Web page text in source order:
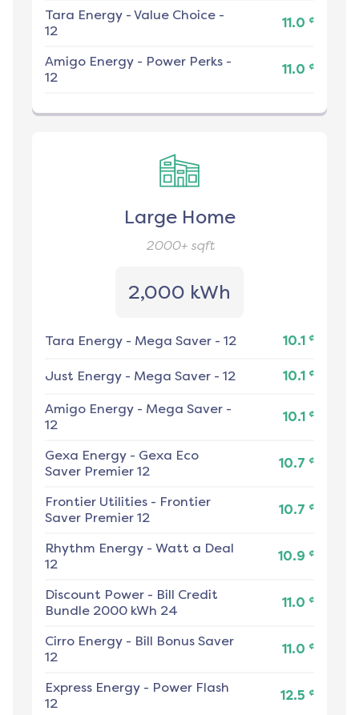
Tara Energy - Value Choice -
12
11.0 ¢
Amigo Energy - Power Perks -
12
11.0 ¢
Large Home
2000+sqft
2,000 kWh
Tara Energy - Mega Saver - 12 10.1 ¢
Just Energy - Mega Saver - 12 10.1 ¢
Amigo Energy - Mega Saver -
12
10.1 ¢
Gexa Energy - Gexa Eco
Saver Premier 12
10.7 ¢
Frontier Utilities - Frontier
Saver Premier 12
10.7 ¢
Rhythm Energy - Watt a Deal
12
10.9 ¢
Discount Power - Bill Credit
Bundle 2000 kWh 24
11.0 ¢
Cirro Energy - Bill Bonus Saver
12
11.0 ¢
Express Energy - Power Flash
12
12.5 ¢